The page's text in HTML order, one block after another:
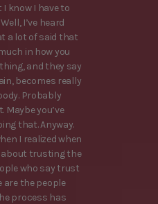
know I have to
I’ve heard
a lot of said that
in how you
and they say
becomes really
Probably
you’ve
that. Anyway.
I realized when
about trusting the
who say trust
are the people
process has